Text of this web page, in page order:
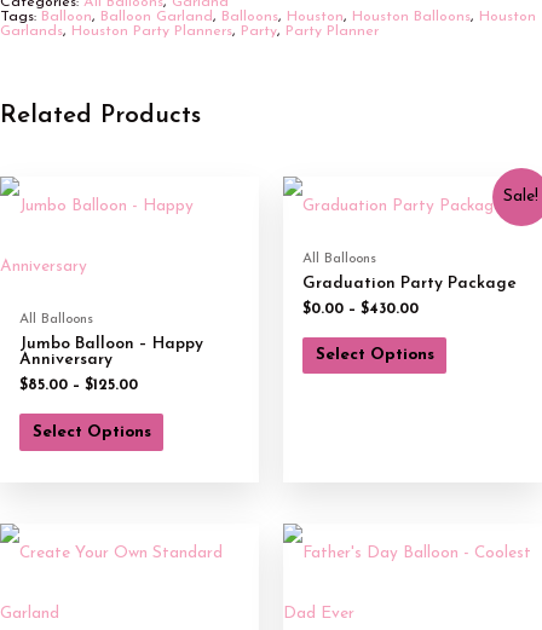
Tags: Balloon, Balloon Garland, Balloons, Houston, Houston Balloons, Houston
Garlands, Houston Party Planners, Party, Party Planner
Related Products
All Balloons
Jumbo Balloon – Happy
Anniversary
$85.00 – $125.00
Select Options
Sale!
All Balloons
Graduation Party Package
$0.00 – $430.00
Select Options